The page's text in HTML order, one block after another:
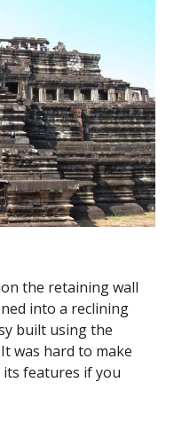
the retaining wall
into a reclining
built using the
was hard to make
its features if you